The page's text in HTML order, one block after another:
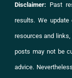
Disclaimer: Past
results. We
resources and
posts may not be
advice.